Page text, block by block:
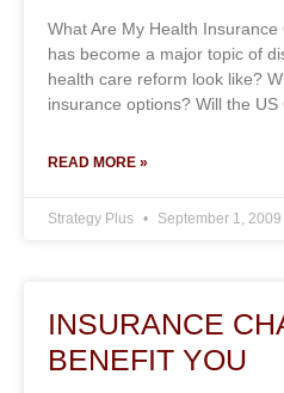
What Are My Health
has become a major topic of
health care reform look like?
insurance options? Will the
READ MORE »
Strategy Plus September 1, 2009
INSURANCE
BENEFIT YOU